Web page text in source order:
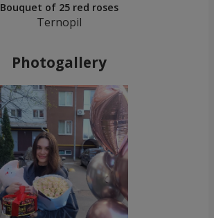
Bouquet of 25 red roses
Ternopil
Photogallery